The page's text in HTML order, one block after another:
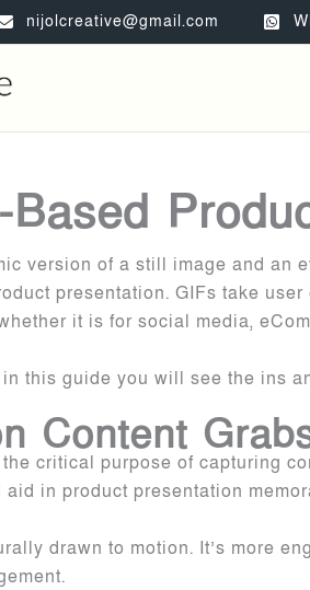
nijolcreative@gmail.com
version of a still image and an
presentation. GIFs take
it is for social media,
this guide you will see the ins
Content
the critical purpose of capturing
aid in product presentation
drawn to motion. It’s more